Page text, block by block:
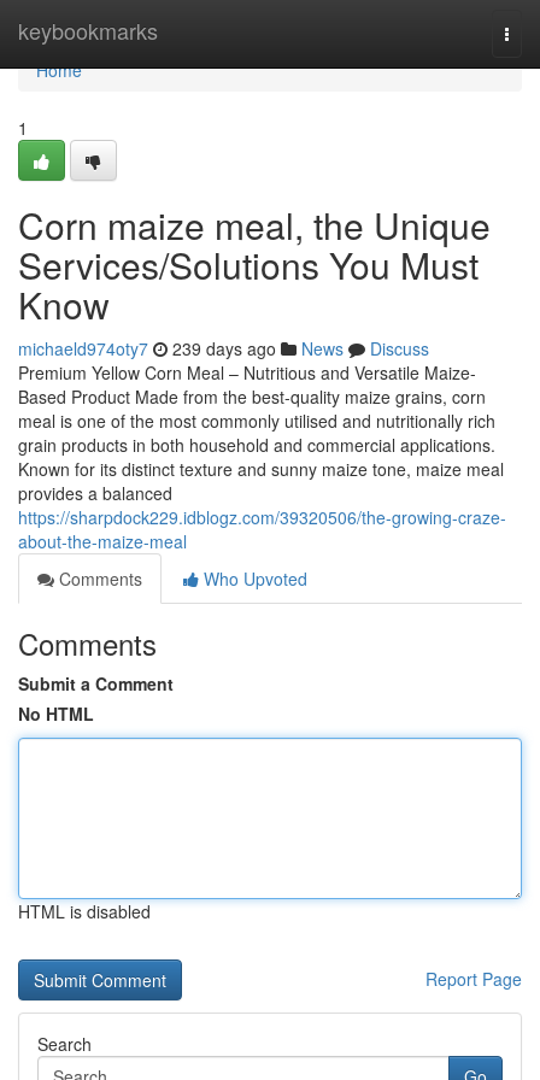
keybookmarks
Home
Home
1
Corn maize meal, the Unique
Services/Solutions You Must
Know
michaeld974oty7 239 days ago News
Discuss
Premium Yellow Corn Meal – Nutritious and Versatile Maize-
Based Product Made from the best-quality maize grains, corn
meal is one of the most commonly utilised and nutritionally rich
grain products in both household and commercial applications.
Known for its distinct texture and sunny maize tone, maize meal
provides a balanced
https://sharpdock229.idblogz.com/39320506/the-growing-craze-
about-the-maize-meal
Comments
Who Upvoted
Comments
Submit a Comment
No HTML
HTML is disabled
Report Page
Search